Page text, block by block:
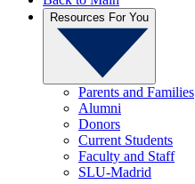
Resources For You
Parents and Families
Alumni
Donors
Current Students
Faculty and Staff
SLU-Madrid